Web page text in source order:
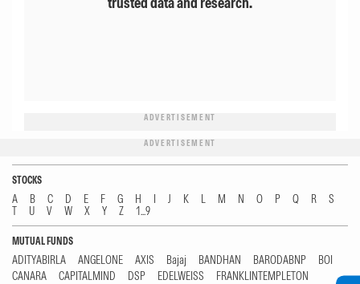
ADVERTISEMENT
ADVERTISEMENT
STOCKS
A B C D E F G H I J K L M N O P Q R
S
T
U V W X Y Z 1...9
MUTUAL FUNDS
ADITYABIRLA ANGELONE AXIS Bajaj BANDHAN BARODABNP
BOI
CANARA
CAPITALMIND DSP EDELWEISS
FRANKLINTEMPLETON